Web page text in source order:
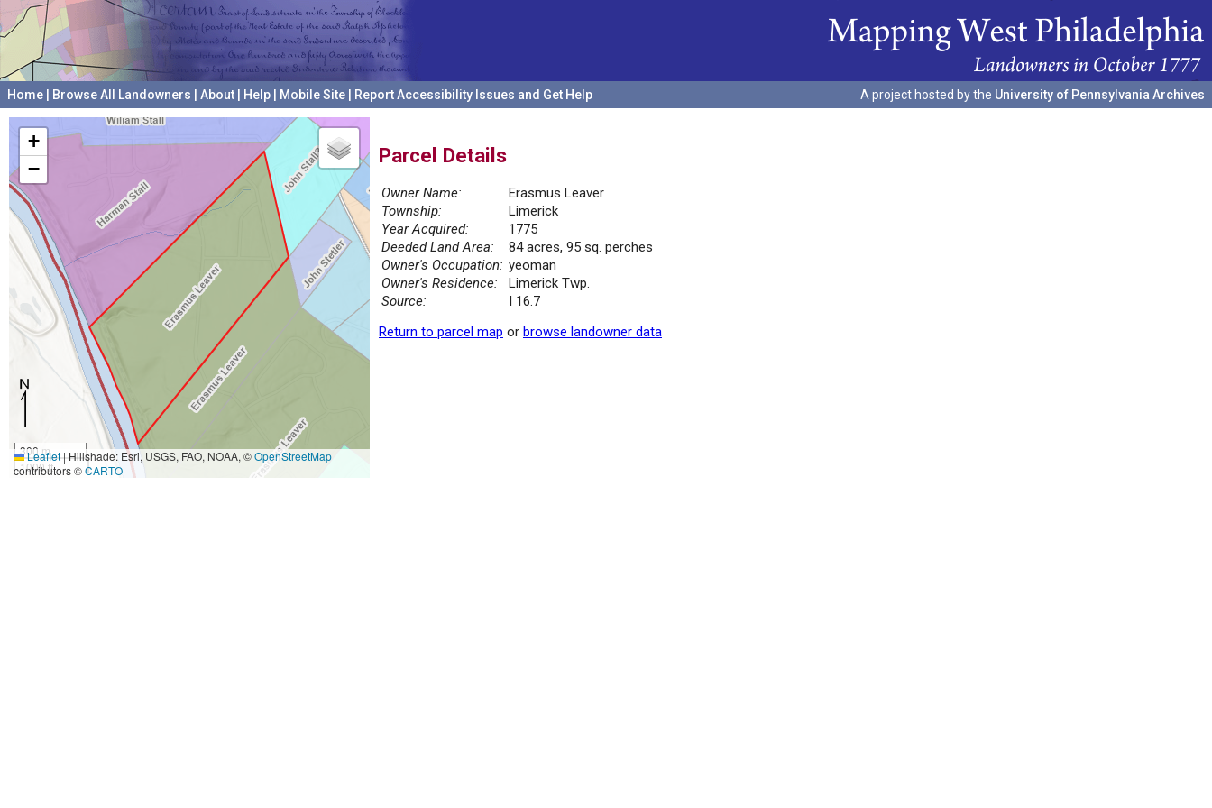
Home Browse All Landowners About Help Mobile Site Report Accessibility Issues and Get Help A project hosted by the University of Pennsylvania Archives
+
−
300 m
1000 ft
Leaflet|Hillshade: Esri, USGS, FAO, NOAA, ©OpenStreetMap
contributors ©CARTO
Parcel Details
Owner Name:
Erasmus Leaver
Township:
Limerick
Year Acquired:
1775
Deeded Land Area:
84 acres, 95 sq. perches
Owner's Occupation: yeoman
Owner's Residence:
Limerick Twp.
Source:
I 16.7
Return to parcel map or browse landowner data